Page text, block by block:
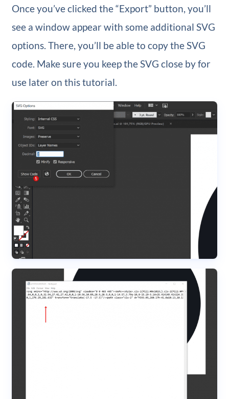
Once you’ve clicked the “Export” button, you’ll
see a window appear with some additional SVG
options. There, you’ll be able to copy the SVG
code. Make sure you keep the SVG close by for
use later on this tutorial.